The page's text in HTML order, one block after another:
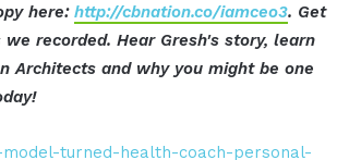
here:http://cbnation.co/iamceo3. Get
recorded. Hear Gresh's story, learn
Architects and why you might be one
turned-health-coach-personal-